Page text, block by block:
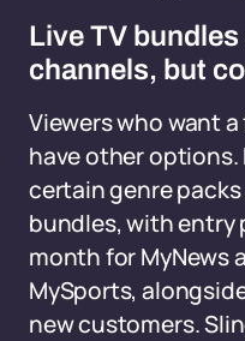
Live TV
channels, but
Viewers who want
have other options.
certain genre
bundles, with entry
month for MyNews
MySports,
new customers.